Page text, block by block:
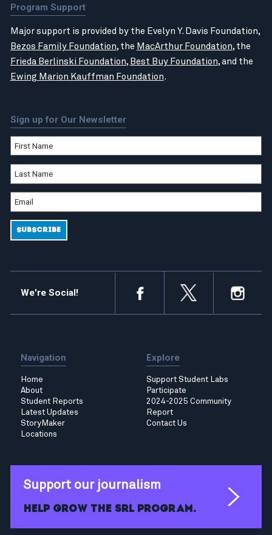
Program Support
Major support is provided by the Evelyn Y. Davis Foundation,
Bezos Family Foundation, the MacArthur Foundation, the
Frieda Berlinski Foundation, Best Buy Foundation, and the
Ewing Marion Kauffman Foundation.
Sign up for Our Newsletter
We're Social!
Navigation
Home
About
Student Reports
Latest Updates
StoryMaker
Locations
Explore
Support Student Labs
Participate
2024-2025 Community
Report
Contact Us
Support our journalism
Help grow the SRL program.